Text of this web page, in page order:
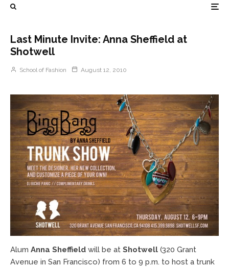
Last Minute Invite: Anna Sheffield at
Shotwell
School of Fashion August 12, 2010
Alum Anna Sheffield will be at Shotwell (320 Grant
Avenue in San Francisco) from 6 to 9 p.m. to host a trunk